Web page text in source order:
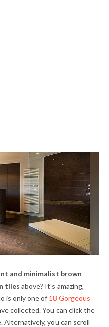
and minimalist brown
tiles above? It's amazing,
is only one of 18 Gorgeous
collected. You can click the
you can scroll